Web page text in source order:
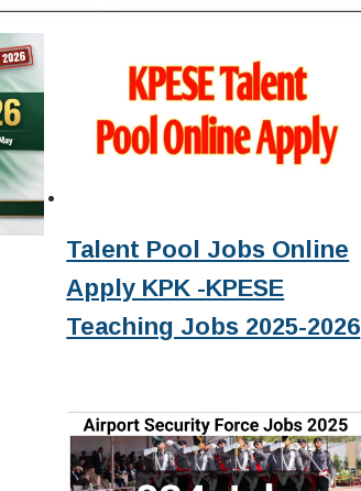
Talent Pool Jobs Online
Apply KPK -KPESE
Teaching Jobs 2025-2026